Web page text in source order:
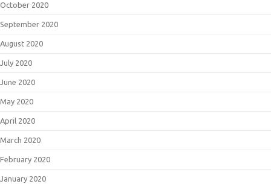
October 2020
September 2020
August 2020
July 2020
June 2020
May 2020
April 2020
March 2020
February 2020
January 2020